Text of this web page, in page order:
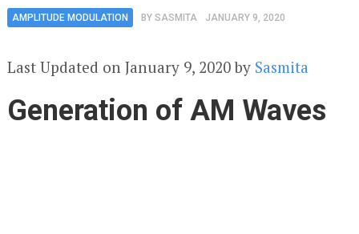
AMPLITUDE MODULATION BY SASMITA JANUARY 9, 2020
Last Updated on January 9, 2020 by Sasmita
Generation of AM Waves